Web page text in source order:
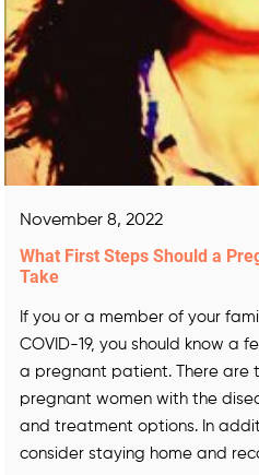
November 8, 2022
What First Steps Should a
Take
If you or a member of your
COVID-19, you should know a
a pregnant patient. There are
pregnant women with the
and treatment options. In
consider staying home and